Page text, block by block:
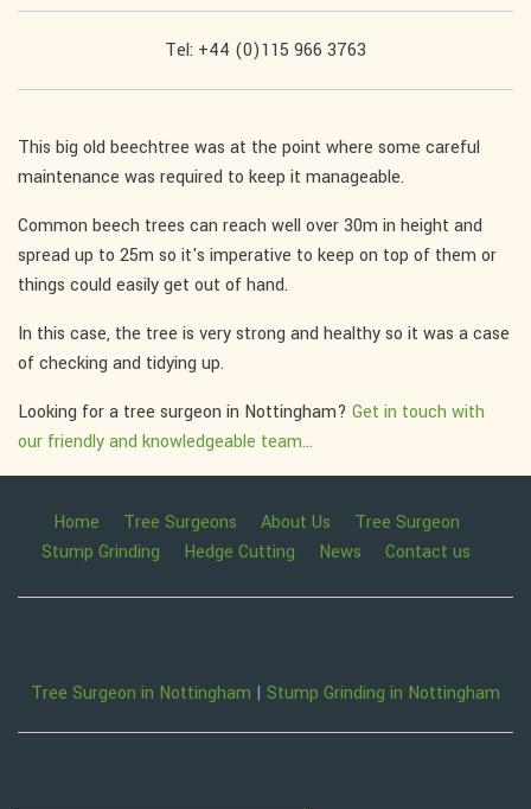
Tel: +44 (0)115 966 3763
This big old beechtree was at the point where some careful
maintenance was required to keep it manageable.
Common beech trees can reach well over 30m in height and
spread up to 25m so it's imperative to keep on top of them or
things could easily get out of hand.
In this case, the tree is very strong and healthy so it was a case
of checking and tidying up.
Looking for a tree surgeon in Nottingham? Get in touch with
our friendly and knowledgeable team...
Home Tree Surgeons About Us
Tree Surgeon
Stump Grinding
Hedge Cutting News Contact us
Tree Surgeon in Nottingham | Stump Grinding in Nottingham